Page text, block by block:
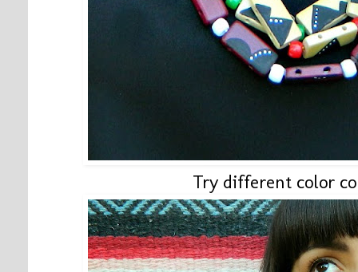
Try different color